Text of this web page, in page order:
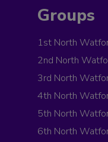
Groups
1st North
2nd North
3rd North
4th North
5th North
6th North